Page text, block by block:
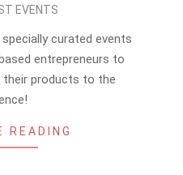
EVENTS
curated events
entrepreneurs to
their products to the
READING